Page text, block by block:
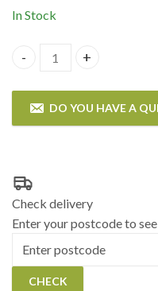
In Stock
Katie Blake -
DO YOU HAVE A
please enter your details
Check delivery
Enter your postcode to
Postcode
CHECK